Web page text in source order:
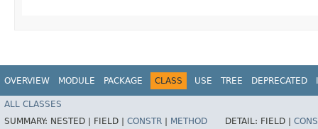
OVERVIEW MODULE PACKAGE CLASS USE TREE DEPRECATED
ALL CLASSES
SUMMARY: NESTED | FIELD | CONSTR METHOD DETAIL: FIELD |